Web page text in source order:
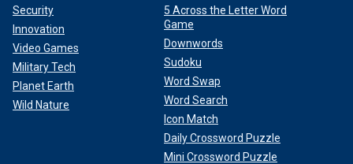
Security
Innovation
Video Games
Military Tech
Planet Earth
Wild Nature
5 Across the Letter Word
Game
Downwords
Sudoku
Word Swap
Word Search
Icon Match
Daily Crossword Puzzle
Mini Crossword Puzzle